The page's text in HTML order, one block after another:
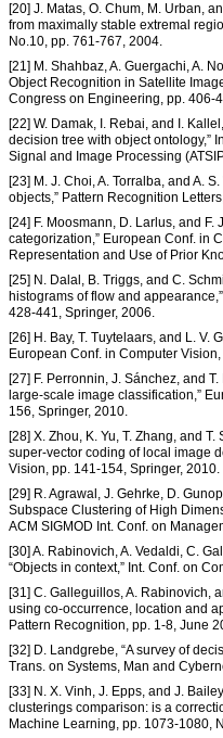
[20] J. Matas, O. Chum, M. Urban,
from maximally stable extremal
No.10, pp. 761-767, 2004.
[21] M. Shahbaz, A. Guergachi, A.
Object Recognition in Satellite
Congress on Engineering, pp. 406-
[22] W. Damak, I. Rebai, and I.
decision tree with object ontology,”
Signal and Image Processing
[23] M. J. Choi, A. Torralba, and A.
objects,” Pattern Recognition
[24] F. Moosmann, D. Larlus, and
categorization,” European Conf. in
Representation and Use of Prior
[25] N. Dalal, B. Triggs, and C.
histograms of flow and
428-441, Springer, 2006.
[26] H. Bay, T. Tuytelaars, and L. V.
European Conf. in Computer
[27] F. Perronnin, J. Sánchez, and
large-scale image classification,”
156, Springer, 2010.
[28] X. Zhou, K. Yu, T. Zhang, and
super-vector coding of local image
Vision, pp. 141-154, Springer, 2010.
[29] R. Agrawal, J. Gehrke, D.
Subspace Clustering of High
ACM SIGMOD Int. Conf. on
[30] A. Rabinovich, A. Vedaldi, C.
“Objects in context,” Int. Conf. on
[31] C. Galleguillos, A. Rabinovich,
using co-occurrence, location and
Pattern Recognition, pp. 1-8, June
[32] D. Landgrebe, “A survey of
Trans. on Systems, Man and
[33] N. X. Vinh, J. Epps, and J.
clusterings comparison: is a
Machine Learning, pp. 1073-1080,